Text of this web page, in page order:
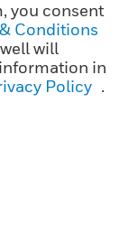
you consent
Conditions
will
in
Policy .